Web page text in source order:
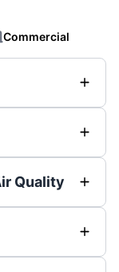
Commercial
Quality